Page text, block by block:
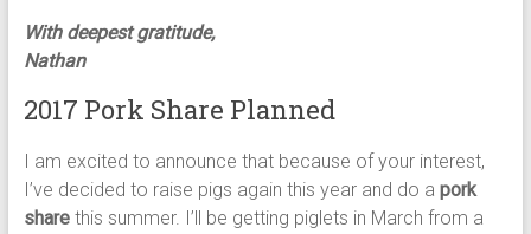
With deepest gratitude,
Nathan
2017 Pork Share Planned
I am excited to announce that because of your interest,
I’ve decided to raise pigs again this year and do a pork
sharethis summer. I’ll be getting piglets in March from a